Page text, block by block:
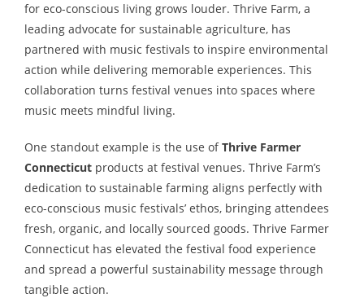
for eco-conscious living grows louder. Thrive Farm, a
leading advocate for sustainable agriculture, has
partnered with music festivals to inspire environmental
action while delivering memorable experiences. This
collaboration turns festival venues into spaces where
music meets mindful living.
One standout example is the use ofThrive Farmer
Connecticut products at festival venues. Thrive Farm’s
dedication to sustainable farming aligns perfectly with
eco-conscious music festivals’ ethos, bringing attendees
fresh, organic, and locally sourced goods. Thrive Farmer
Connecticut has elevated the festival food experience
and spread a powerful sustainability message through
tangible action.